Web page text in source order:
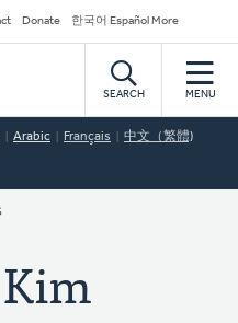
Donate 한국어 Español More
SEARCH MENU
Arabic Français 中文（繁體)